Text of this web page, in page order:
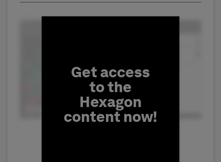
Get access
to the
Hexagon
content now!